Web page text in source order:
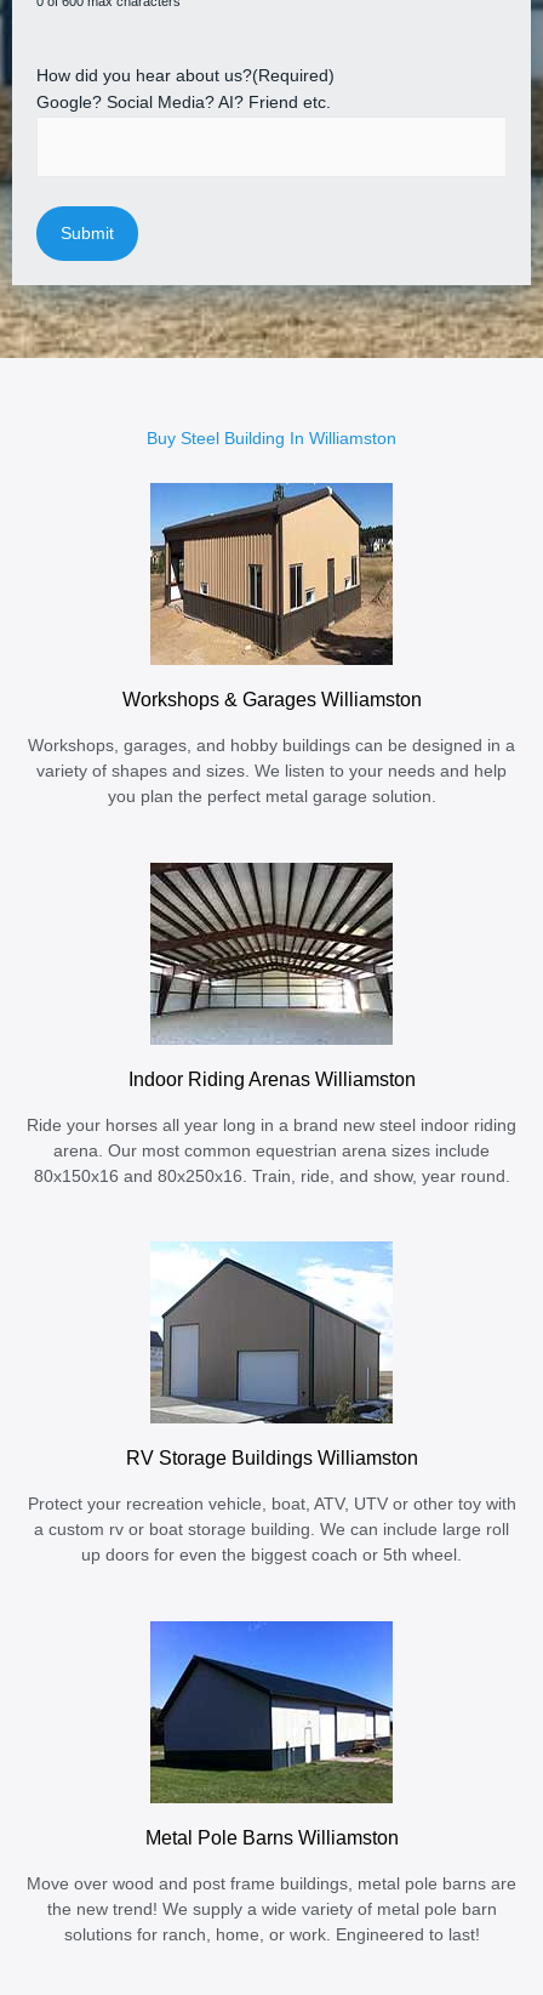
How did you hear about us?(Required)
Google? Social Media? AI? Friend etc.
Buy Steel Building In Williamston
Workshops & Garages Williamston
Workshops, garages, and hobby buildings can be designed in a
variety of shapes and sizes. We listen to your needs and help
you plan the perfect metal garage solution.
Indoor Riding Arenas Williamston
Ride your horses all year long in a brand new steel indoor riding
arena. Our most common equestrian arena sizes include
80x150x16 and 80x250x16. Train, ride, and show, year round.
RV Storage Buildings Williamston
Protect your recreation vehicle, boat, ATV, UTV or other toy with
a custom rv or boat storage building. We can include large roll
up doors for even the biggest coach or 5th wheel.
Metal Pole Barns Williamston
Move over wood and post frame buildings, metal pole barns are
the new trend! We supply a wide variety of metal pole barn
solutions for ranch, home, or work. Engineered to last!